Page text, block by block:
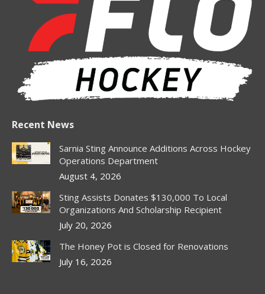
window
new
windowwindow
new
window
in
window
Recent News
Sarnia Sting Announce Additions Across Hockey
Operations Department
August 4, 2026
Sting Assists Donates $130,000 To Local
Organizations And Scholarship Recipient
July 20, 2026
The Honey Pot is Closed for Renovations
July 16, 2026